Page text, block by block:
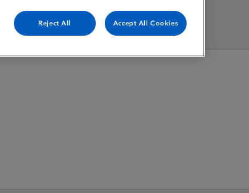
Reject All Accept All Cookies